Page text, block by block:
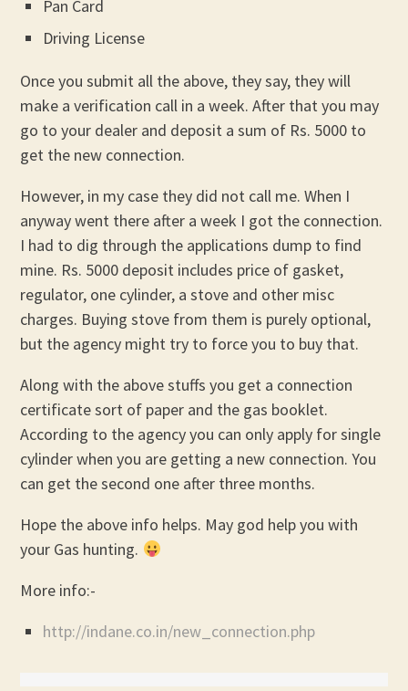
Pan Card
Driving License
Once you submit all the above, they say, they will
make a verification call in a week. After that you may
go to your dealer and deposit a sum of Rs. 5000 to
get the new connection.
However, in my case they did not call me. When I
anyway went there after a week I got the connection.
I had to dig through the applications dump to find
mine. Rs. 5000 deposit includes price of gasket,
regulator, one cylinder, a stove and other misc
charges. Buying stove from them is purely optional,
but the agency might try to force you to buy that.
Along with the above stuffs you get a connection
certificate sort of paper and the gas booklet.
According to the agency you can only apply for single
cylinder when you are getting a new connection. You
can get the second one after three months.
Hope the above info helps. May god help you with
your Gas hunting.
More info:-
http://indane.co.in/new_connection.php